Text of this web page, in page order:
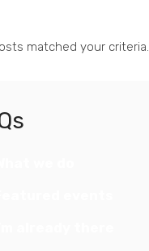
matched your criteria.